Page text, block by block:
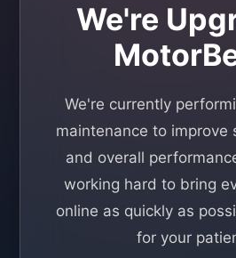
We're
We're currently
maintenance to improve
and overall
working hard to bring
online as quickly as
for your